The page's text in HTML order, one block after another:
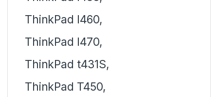
ThinkPad l460,
ThinkPad l470,
ThinkPad t431S,
ThinkPad T450,